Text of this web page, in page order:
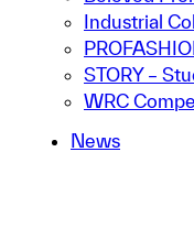
Industrial
STORY –
WRC
News